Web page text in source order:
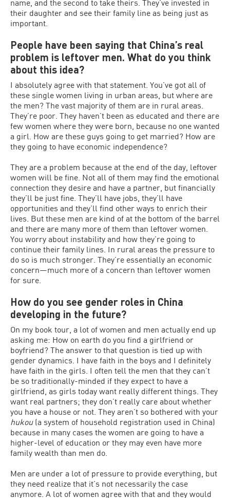
name, and the second to take theirs. They’ve invested in
their daughter and see their family line as being just as
important.
People have been saying that China’s real
problem is leftover men. What do you think
about this idea?
I absolutely agree with that statement. You’ve got all of
these single women living in urban areas, but where are
the men? The vast majority of them are in rural areas.
They’re poor. They haven’t been as educated and there are
few women where they were born, because no one wanted
a girl. How are these guys going to get married? How are
they going to have economic independence?
They are a problem because at the end of the day, leftover
women will be fine. Not all of them may find the emotional
connection they desire and have a partner, but financially
they’ll be just fine. They’ll have jobs, they’ll have
opportunities and they’ll find other ways to enrich their
lives. But these men are kind of at the bottom of the barrel
and there are many more of them than leftover women.
You worry about instability and how they’re going to
continue their family lines. In rural areas the pressure to
do so is much stronger. They’re essentially an economic
concern—much more of a concern than leftover women
for sure.
How do you see gender roles in China
developing in the future?
On my book tour, a lot of women and men actually end up
asking me: How on earth do you find a girlfriend or
boyfriend? The answer to that question is tied up with
gender dynamics. I have faith in the boys and I definitely
have faith in the girls. I often tell the men that they can’t
be so traditionally-minded if they expect to have a
girlfriend, as girls today want really different things. They
want real partners; they don’t really care about whether
you have a house or not. They aren’t so bothered with your
hukou (a system of household registration used in China)
because in many cases the women are going to have a
higher-level of education or they may even have more
family wealth than men do.
Men are under a lot of pressure to provide everything, but
they need realize that it’s not necessarily the case
anymore. A lot of women agree with that and they would